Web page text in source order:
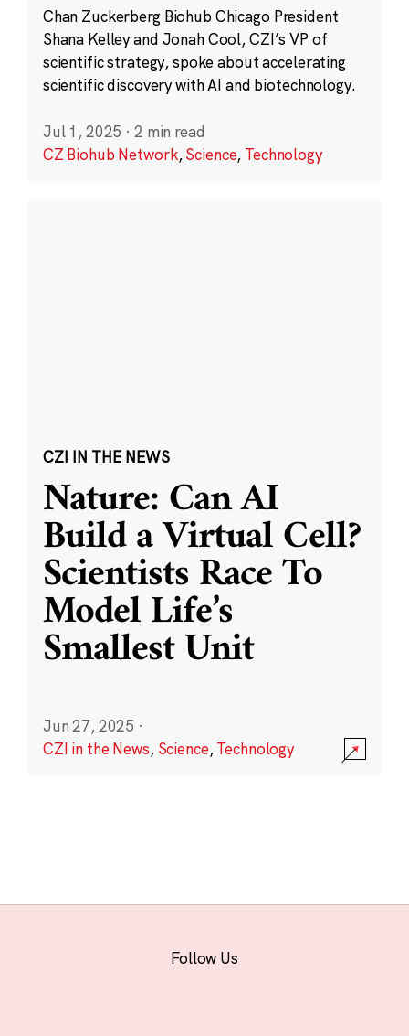
Chan Zuckerberg Biohub Chicago President
Shana Kelley and Jonah Cool, CZI’s VP of
scientific strategy, spoke about accelerating
scientific discovery with AI and biotechnology.
Jul 1, 2025 · 2 min read
CZ Biohub Network,Science, Technology
CZI IN THE NEWS
Nature: Can AI
Build a Virtual Cell?
Scientists Race To
Model Life’s
Smallest Unit
Jun 27, 2025 ·
CZI in the News, Science,Technology
Follow Us